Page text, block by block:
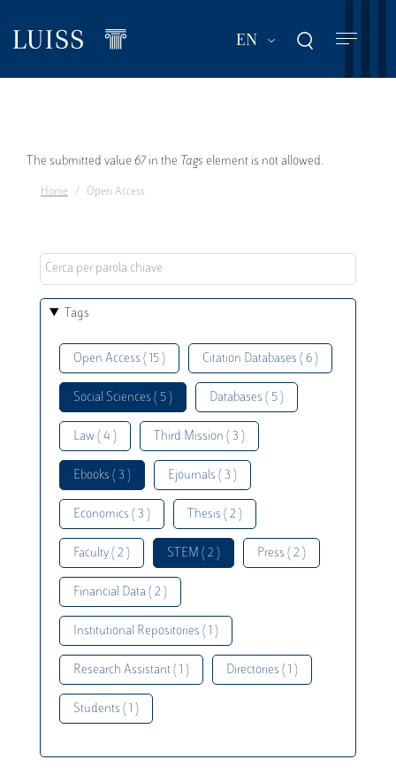
main
EN List additional
Error
message
The submitted value 67 in the Tags element is not allowed.
Home Open Access
Tags
Open Access ( 15 ) Citation Databases ( 6 )
Social Sciences ( 5 ) Databases ( 5 )
Law ( 4 ) Third Mission ( 3 )
Ebooks ( 3 ) Ejournals ( 3 )
Economics ( 3 ) Thesis ( 2 )
Faculty ( 2 ) STEM ( 2 ) Press ( 2 )
Financial Data ( 2 )
Institutional Repositories ( 1 )
Research Assistant ( 1 ) Directories ( 1 )
Students ( 1 )